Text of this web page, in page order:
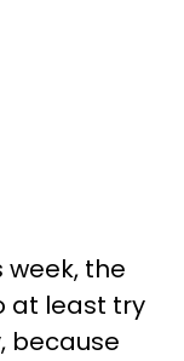
week, the
at least try
because